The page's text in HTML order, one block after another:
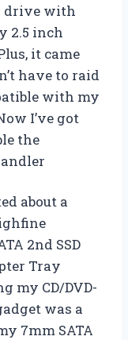
drive with
2.5 inch
it came
have to raid
with my
I’ve got
the
about a
2nd SSD
Tray
my CD/DVD-
was a
7mm SATA